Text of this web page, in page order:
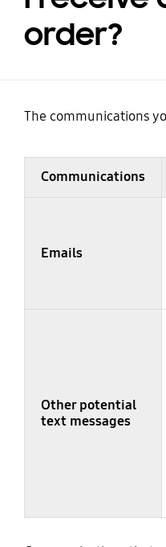
order?
The communications
Communications
Emails
Other potential
text messages